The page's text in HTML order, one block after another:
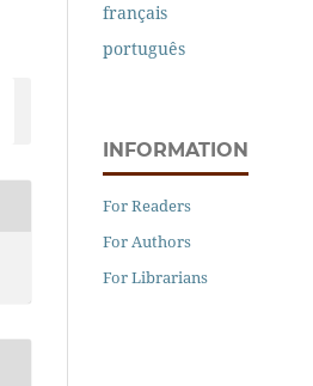
français
português
INFORMATION
For Readers
For Authors
For Librarians